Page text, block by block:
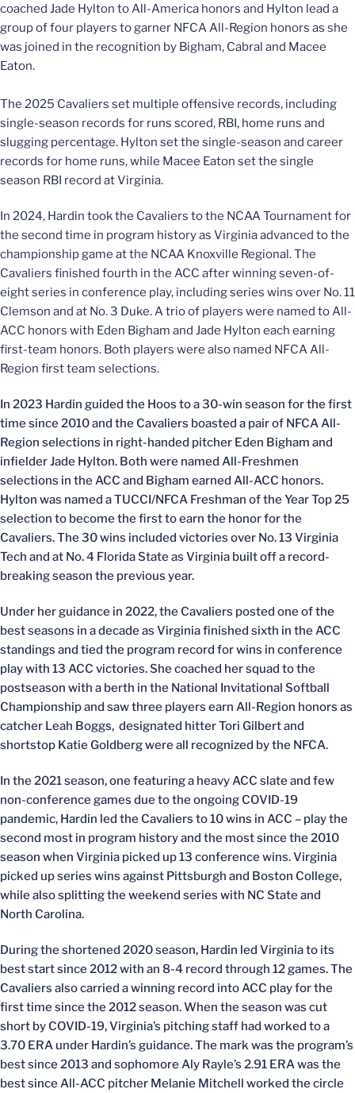
coached Jade Hylton to All-America honors and Hylton lead a
group of four players to garner NFCA All-Region honors as she
was joined in the recognition by Bigham, Cabral and Macee
Eaton.
The 2025 Cavaliers set multiple offensive records, including
single-season records for runs scored, RBI, home runs and
slugging percentage. Hylton set the single-season and career
records for home runs, while Macee Eaton set the single
season RBI record at Virginia.
In 2024, Hardin took the Cavaliers to the NCAA Tournament for
the second time in program history as Virginia advanced to the
championship game at the NCAA Knoxville Regional. The
Cavaliers finished fourth in the ACC after winning seven-of-
eight series in conference play, including series wins over No. 11
Clemson and at No. 3 Duke. A trio of players were named to All-
ACC honors with Eden Bigham and Jade Hylton each earning
first-team honors. Both players were also named NFCA All-
Region first team selections.
In 2023 Hardin guided the Hoos to a 30-win season for the first
time since 2010 and the Cavaliers boasted a pair of NFCA All-
Region selections in right-handed pitcher Eden Bigham and
infielder Jade Hylton. Both were named All-Freshmen
selections in the ACC and Bigham earned All-ACC honors.
Hylton was named a TUCCI/NFCA Freshman of the Year Top 25
selection to become the first to earn the honor for the
Cavaliers. The 30 wins included victories over No. 13 Virginia
Tech and at No. 4 Florida State as Virginia built off a record-
breaking season the previous year.
Under her guidance in 2022, the Cavaliers posted one of the
best seasons in a decade as Virginia finished sixth in the ACC
standings and tied the program record for wins in conference
play with 13 ACC victories. She coached her squad to the
postseason with a berth in the National Invitational Softball
Championship and saw three players earn All-Region honors as
catcher Leah Boggs, designated hitter Tori Gilbert and
shortstop Katie Goldberg were all recognized by the NFCA.
In the 2021 season, one featuring a heavy ACC slate and few
non-conference games due to the ongoing COVID-19
pandemic, Hardin led the Cavaliers to 10 wins in ACC – play the
second most in program history and the most since the 2010
season when Virginia picked up 13 conference wins. Virginia
picked up series wins against Pittsburgh and Boston College,
while also splitting the weekend series with NC State and
North Carolina.
During the shortened 2020 season, Hardin led Virginia to its
best start since 2012 with an 8-4 record through 12 games. The
Cavaliers also carried a winning record into ACC play for the
first time since the 2012 season. When the season was cut
short by COVID-19, Virginia’s pitching staff had worked to a
3.70 ERA under Hardin’s guidance. The mark was the program’s
best since 2013 and sophomore Aly Rayle’s 2.91 ERA was the
best since All-ACC pitcher Melanie Mitchell worked the circle